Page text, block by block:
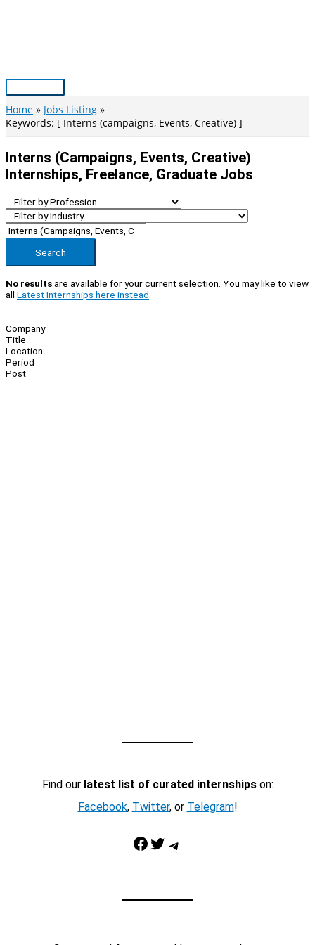
Main
Menu
Home
Jobs Listing
Keywords: [ Interns (campaigns, Events, Creative) ]
Interns (campaigns, Events, Creative)
Internships, Freelance, Graduate Jobs
Search
No resultsare available for your current selection. You may like to view
all Latest Internships here instead
Company
Title
Location
Period
Post
Find our latest list of curated internshipson:
Facebook, Twitter, or Telegram!
Facebook Twitter Telegram